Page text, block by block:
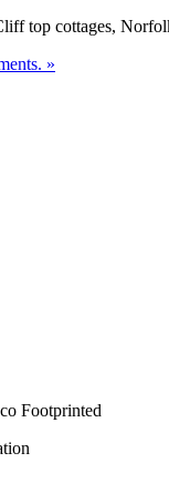
top cottages,
»